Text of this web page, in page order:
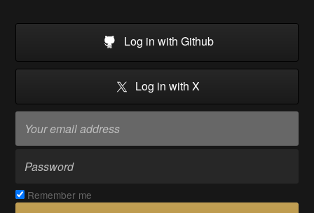
Log in with Github
Log in with X
Remember me